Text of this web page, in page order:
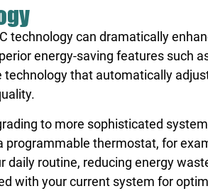
technology can dramatically
energy-saving features such
that automatically
to more sophisticated
thermostat, for
routine, reducing energy
with your current system for